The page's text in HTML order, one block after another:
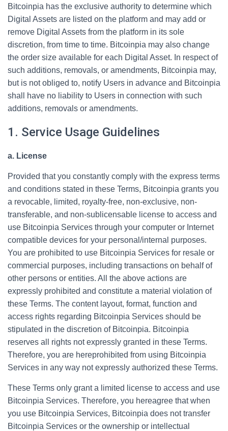
Bitcoinpia has the exclusive authority to determine which
Digital Assets are listed on the platform and may add or
remove Digital Assets from the platform in its sole
discretion, from time to time. Bitcoinpia may also change
the order size available for each Digital Asset. In respect of
such additions, removals, or amendments, Bitcoinpia may,
but is not obliged to, notify Users in advance and Bitcoinpia
shall have no liability to Users in connection with such
additions, removals or amendments.
1. Service Usage Guidelines
a. License
Provided that you constantly comply with the express terms
and conditions stated in these Terms, Bitcoinpia grants you
a revocable, limited, royalty-free, non-exclusive, non-
transferable, and non-sublicensable license to access and
use Bitcoinpia Services through your computer or Internet
compatible devices for your personal/internal purposes.
You are prohibited to use Bitcoinpia Services for resale or
commercial purposes, including transactions on behalf of
other persons or entities. All the above actions are
expressly prohibited and constitute a material violation of
these Terms. The content layout, format, function and
access rights regarding Bitcoinpia Services should be
stipulated in the discretion of Bitcoinpia. Bitcoinpia
reserves all rights not expressly granted in these Terms.
Therefore, you are hereprohibited from using Bitcoinpia
Services in any way not expressly authorized these Terms.
These Terms only grant a limited license to access and use
Bitcoinpia Services. Therefore, you hereagree that when
you use Bitcoinpia Services, Bitcoinpia does not transfer
Bitcoinpia Services or the ownership or intellectual